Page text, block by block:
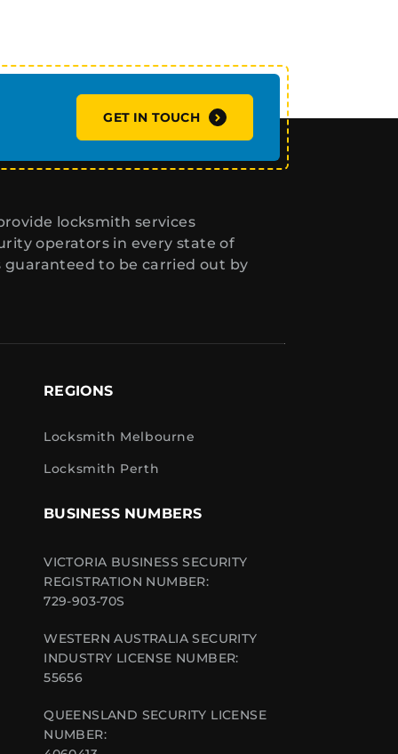
GET IN TOUCH
locksmith services
operators in every state of
guaranteed to be carried out by
REGIONS
Locksmith Melbourne
Locksmith Perth
BUSINESS NUMBERS
VICTORIA BUSINESS SECURITY
REGISTRATION NUMBER:
729-903-70S
WESTERN AUSTRALIA SECURITY
INDUSTRY LICENSE NUMBER:
55656
QUEENSLAND SECURITY LICENSE
NUMBER: